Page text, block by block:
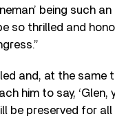
being such
so thrilled and
and, at the
him to say,
be preserved for all